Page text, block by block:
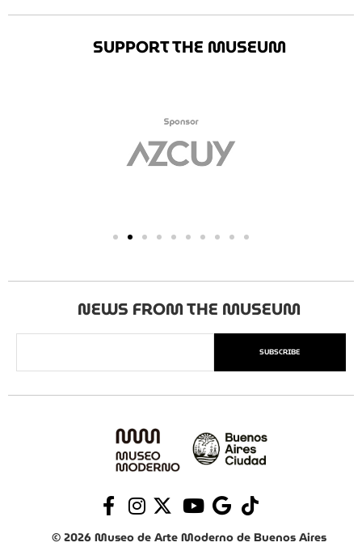
SUPPORT THE MUSEUM
NEWS FROM THE MUSEUM
SUBSCRIBE
© 2026 Museo de Arte Moderno de Buenos Aires